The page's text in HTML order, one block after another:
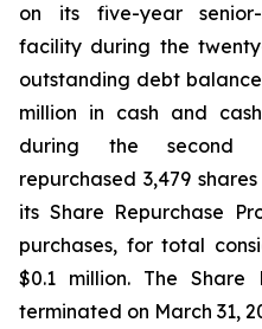
on its five-year
facility during the
outstanding debt
million in cash and
during the second
repurchased 3,479
its Share Repurchase
purchases, for total
$0.1 million. The Share
terminated on March 31,